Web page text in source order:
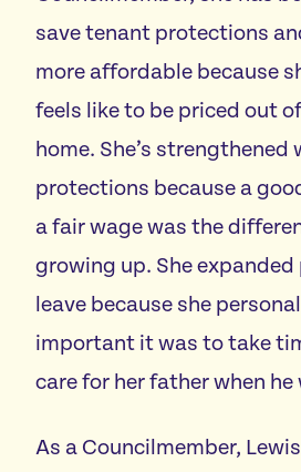
save tenant protections
more affordable because
feels like to be priced out
home. She’s strengthened
protections because a
a fair wage was the
growing up. She
leave because she
important it was to take
care for her father when he
As a Councilmember,